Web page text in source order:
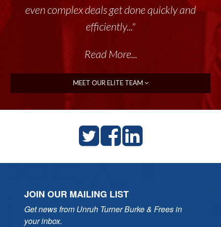
even complex deals get done quickly and
efficiently..."
Read More...
MEET OUR ELITE TEAM
JOIN OUR MAILING LIST
Get news from Unruh Turner Burke & Frees in
your inbox.